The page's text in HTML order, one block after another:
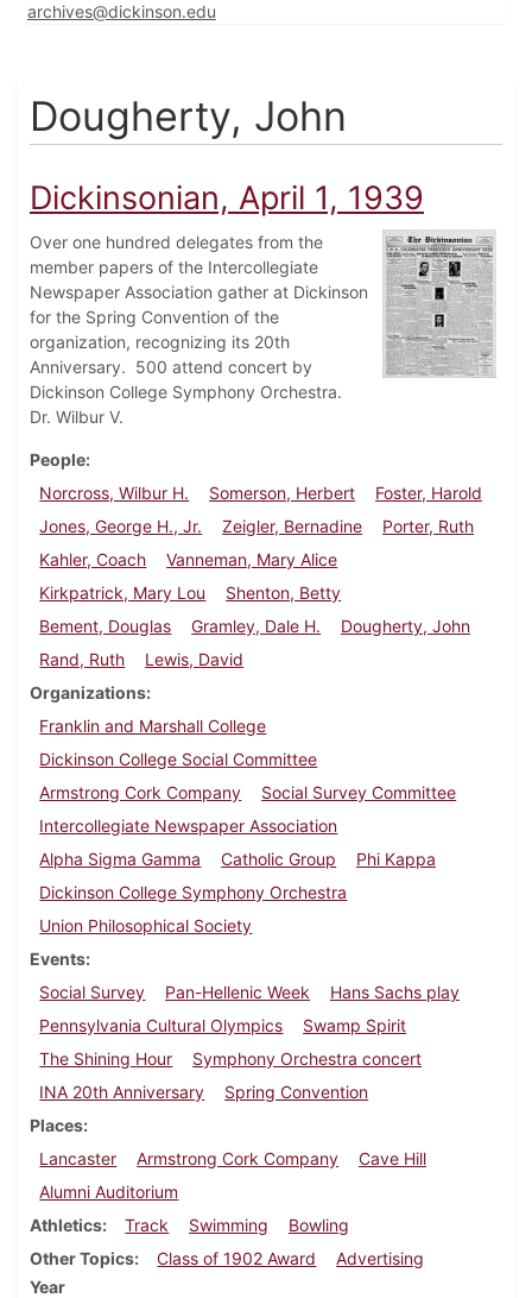
archives@dickinson.edu
Dougherty, John
Dickinsonian, April 1, 1939
Over one hundred delegates from the
member papers of the Intercollegiate
Newspaper Association gather at Dickinson
for the Spring Convention of the
organization, recognizing its 20th
Anniversary. 500 attend concert by
Dickinson College Symphony Orchestra.
Dr. Wilbur V.
People
Norcross, Wilbur H.
Somerson, Herbert
Foster, Harold
Jones, George H., Jr.
Zeigler, Bernadine
Porter, Ruth
Kahler, Coach
Vanneman, Mary Alice
Kirkpatrick, Mary Lou
Shenton, Betty
Bement, Douglas
Gramley, Dale H.
Dougherty, John
Rand, Ruth
Lewis, David
Organizations
Franklin and Marshall College
Dickinson College Social Committee
Armstrong Cork Company
Social Survey Committee
Intercollegiate Newspaper Association
Alpha Sigma Gamma
Catholic Group
Phi Kappa
Dickinson College Symphony Orchestra
Union Philosophical Society
Events
Social Survey
Pan-Hellenic Week
Hans Sachs play
Pennsylvania Cultural Olympics
Swamp Spirit
The Shining Hour
Symphony Orchestra concert
INA 20th Anniversary
Spring Convention
Places
Lancaster
Armstrong Cork Company
Cave Hill
Alumni Auditorium
Athletics
Track Swimming
Bowling
Other Topics
Class of 1902 Award
Advertising
Year